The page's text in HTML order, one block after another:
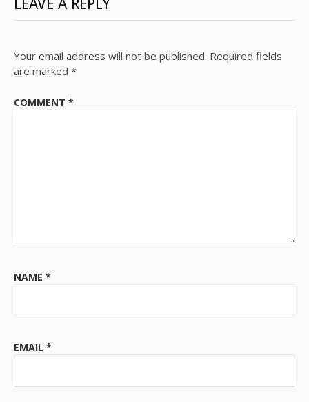
LEAVE A REPLY
Your email address will not be published. Required fields
are marked *
COMMENT *
NAME *
EMAIL *